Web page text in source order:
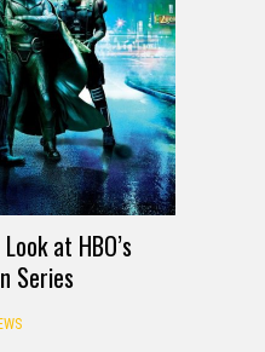
at HBO’s
Series